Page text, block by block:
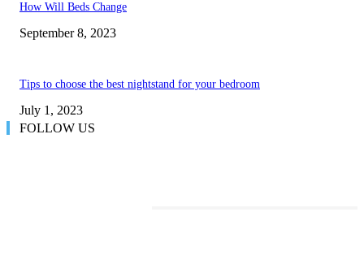
How Will Beds Change
September 8, 2023
Tips to choose the best nightstand for your bedroom
July 1, 2023
FOLLOW US